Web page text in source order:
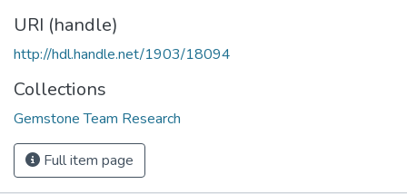
URI (handle)
http://hdl.handle.net/1903/18094
Collections
Gemstone Team Research
Full item page